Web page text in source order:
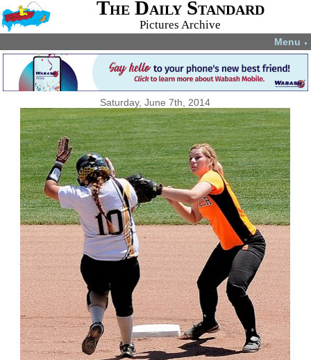
The Daily Standard
Pictures Archive
Menu ▼
Saturday, June 7th, 2014